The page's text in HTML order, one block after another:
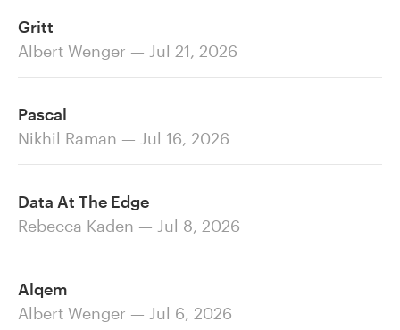
Gritt
Albert Wenger — Jul 21, 2026
Pascal
Nikhil Raman — Jul 16, 2026
Data At The Edge
Rebecca Kaden — Jul 8, 2026
Alqem
Albert Wenger — Jul 6, 2026